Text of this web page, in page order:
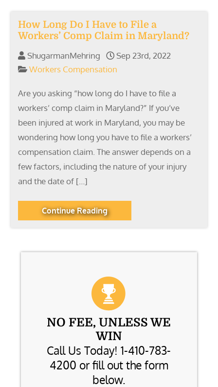
How Long Do I Have to File a
Workers’ Comp Claim in Maryland?
ShugarmanMehring
Sep 23rd, 2022
Workers Compensation
Are you asking “how long do I have to file a
workers’ comp claim in Maryland?” If you’ve
been injured at work in Maryland, you may be
wondering how long you have to file a workers’
compensation claim. The answer depends on a
few factors, including the nature of your injury
and the date of […]
Continue Reading
NO FEE, UNLESS WE
WIN
Call Us Today! 1-410-783-
4200 or fill out the form
below.